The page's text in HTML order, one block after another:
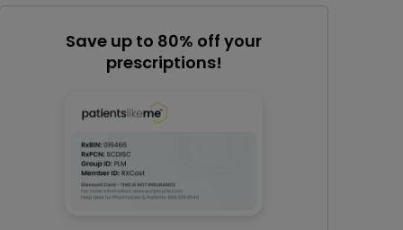
Save up to 80% off your
prescriptions!